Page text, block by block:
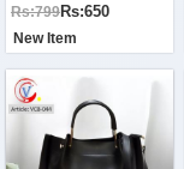
Rs:799Rs:650
New Item